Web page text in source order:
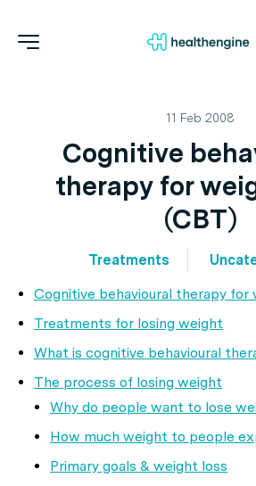
11 Feb 2008
Cognitive
therapy for
(CBT)
Treatments
Cognitive behavioural therapy for
Treatments for losing weight
What is cognitive behavioural
The process of losing weight
Why do people want to lose
How much weight to people
Primary goals & weight loss